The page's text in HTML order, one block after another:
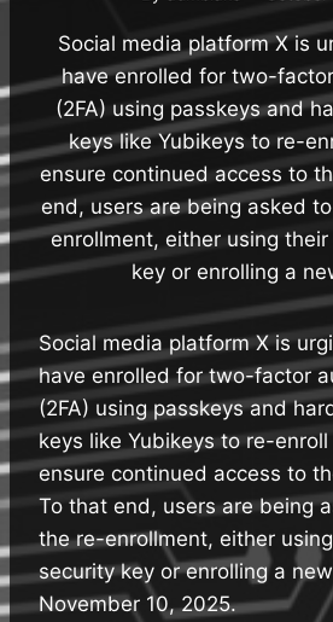
Social media platform X is
have enrolled for two-
(2FA) using passkeys and
keys like Yubikeys to re-
ensure continued access to
end, users are being asked
enrollment, either using
key or enrolling a
Social media platform X is
have enrolled for two-factor
(2FA) using passkeys and
keys like Yubikeys to re-
ensure continued access to
To that end, users are being
the re-enrollment, either
security key or enrolling a
November 10, 2025.